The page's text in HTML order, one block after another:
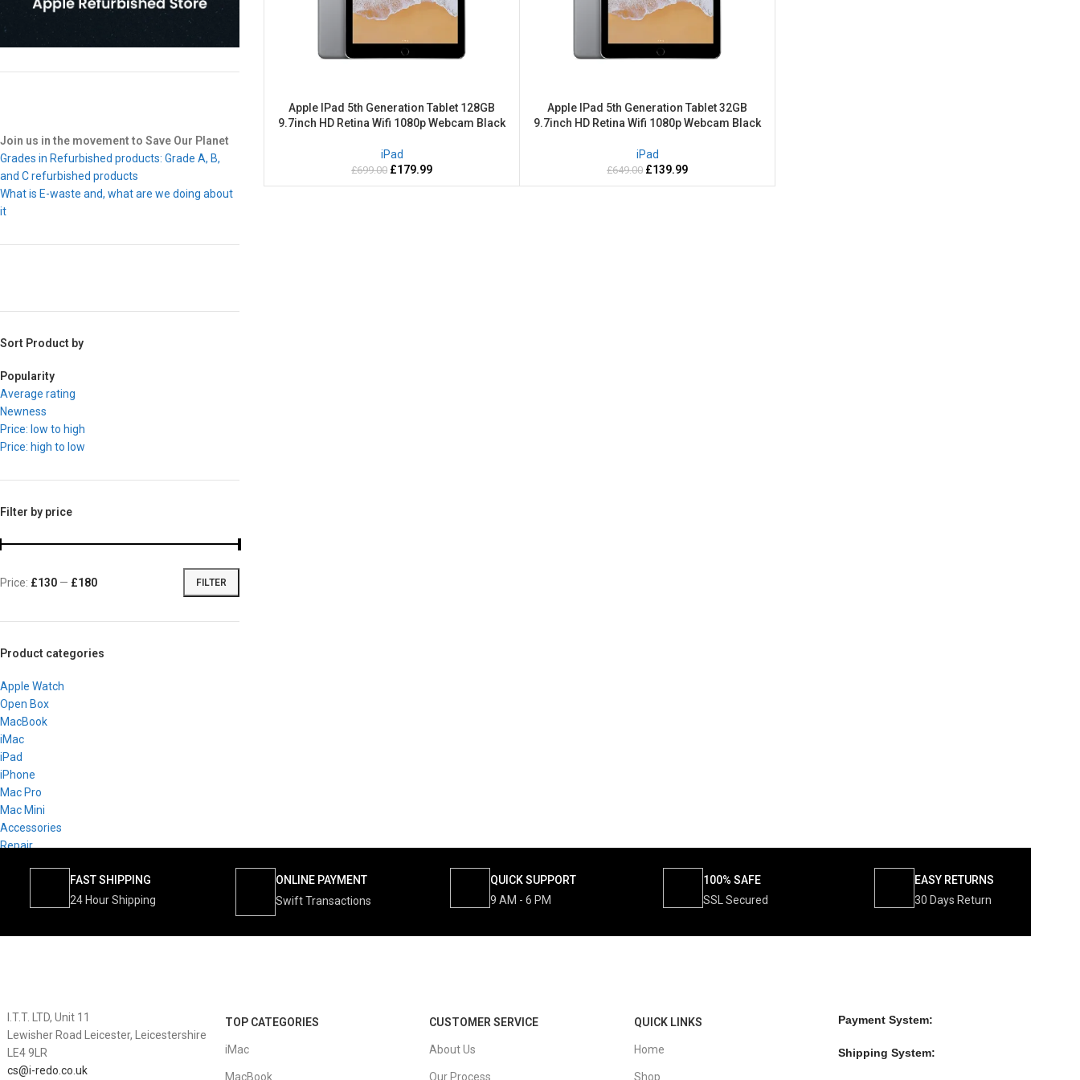
Join us in the movement to Save Our Planet
Grades in Refurbished products: Grade A, B,
and C refurbished products
What is E-waste and, what are we doing about
it
Sort Product by
Popularity
Average rating
Newness
Price: low to high
Price: high to low
Filter by price
FILTER
Price: £130 — £180
Product categories
Apple Watch
Open Box
MacBook
iMac
iPad
iPhone
Mac Pro
Mac Mini
Accessories
Repair
Apple IPad 5th Generation Tablet 128GB
9.7inch HD Retina Wifi 1080p Webcam Black
iPad
£699.00 £179.99
Apple IPad 5th Generation Tablet 32GB
9.7inch HD Retina Wifi 1080p Webcam Black
iPad
£649.00 £139.99
FAST SHIPPING
24 Hour Shipping
ONLINE PAYMENT
Swift Transactions
QUICK SUPPORT
9 AM - 6 PM
100% SAFE
SSL Secured
EASY RETURNS
30 Days Return
I.T.T. LTD, Unit 11
Lewisher Road Leicester, Leicestershire
LE4 9LR
cs@i-redo.co.uk
TOP CATEGORIES
iMac
MacBook
CUSTOMER SERVICE
About Us
Our Process
QUICK LINKS
Home
Shop
Payment System:
Shipping System: